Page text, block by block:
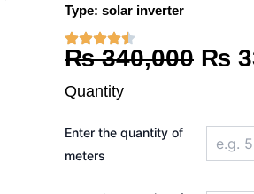
Type: solar inverter
₨340,000
₨
₨
Quantity
Enter the quantity of
meters
8kw
hybrid